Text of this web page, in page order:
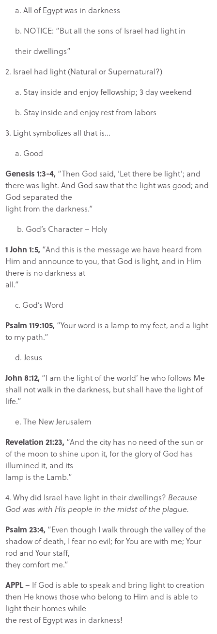
a. All of Egypt was in darkness
b. NOTICE: “But all the sons of Israel had light in
their dwellings”
2. Israel had light (Natural or Supernatural?)
a. Stay inside and enjoy fellowship; 3 day weekend
b. Stay inside and enjoy rest from labors
3. Light symbolizes all that is…
a. Good
Genesis 1:3-4, “Then God said, ‘Let there be light’; and
there was light. And God saw that the light was good; and
God separated the
light from the darkness.”
b. God’s Character – Holy
1 John 1:5, “And this is the message we have heard from
Him and announce to you, that God is light, and in Him
there is no darkness at
all.”
c. God’s Word
Psalm 119:105, “Your word is a lamp to my feet, and a light
to my path.”
d. Jesus
John 8:12, “I am the light of the world’ he who follows Me
shall not walk in the darkness, but shall have the light of
life.”
e. The New Jerusalem
Revelation 21:23, “And the city has no need of the sun or
of the moon to shine upon it, for the glory of God has
illumined it, and its
lamp is the Lamb.”
4. Why did Israel have light in their dwellings? Because
God was with His people in the midst of the plague.
Psalm 23:4, “Even though I walk through the valley of the
shadow of death, I fear no evil; for You are with me; Your
rod and Your staff,
they comfort me.”
APPL– If God is able to speak and bring light to creation
then He knows those who belong to Him and is able to
light their homes while
the rest of Egypt was in darkness!